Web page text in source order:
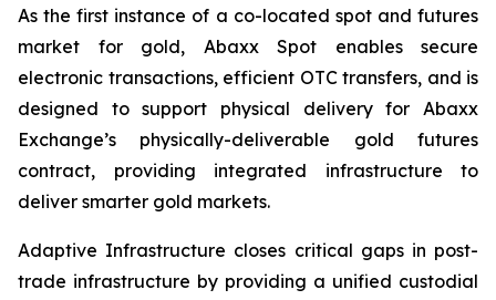
As the first instance of a co-located spot and futures
market for gold, Abaxx Spot enables secure
electronic transactions, efficient OTC transfers, and is
designed to support physical delivery for Abaxx
Exchange’s physically-deliverable gold futures
contract, providing integrated infrastructure to
deliver smarter gold markets.
Adaptive Infrastructure closes critical gaps in post-
trade infrastructure by providing a unified custodial